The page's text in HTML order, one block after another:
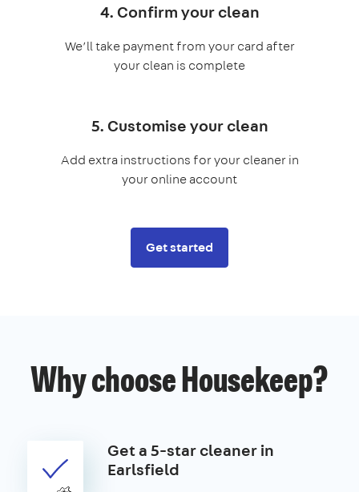
4. Confirm your clean
We’ll take payment from your card after
your clean is complete
5. Customise your clean
Add extra instructions for your cleaner in
your online account
Get started
Why choose Housekeep?
Get a 5-star cleaner in
Earlsfield